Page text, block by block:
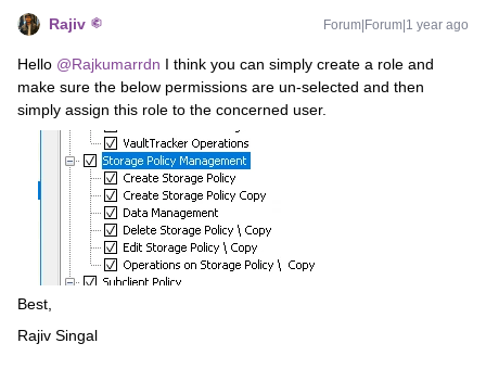
Rajiv Forum|Forum|1 year ago
Hello ​ @Rajkumarrdn I think you can simply create a role and
make sure the below permissions are un-selected and then
simply assign this role to the concerned user.
Best,
Rajiv Singal